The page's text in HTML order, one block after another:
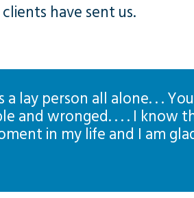
have sent us.
lay person all alone. . .
wronged. . . . I know
in my life and I am